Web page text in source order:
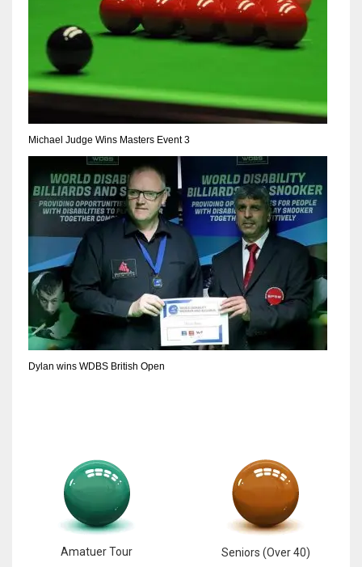
MIA
17
34
MIN
NYJ
3
ATL
24
Michael Judge Wins Masters Event 3
Dylan wins WDBS British Open
Amatuer Tour Seniors (Over 40)